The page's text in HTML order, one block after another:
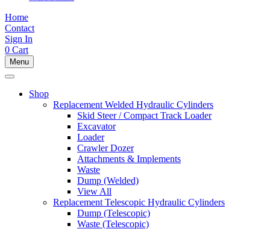
Home
Contact
Sign In
0 Cart
Menu
Shop
Replacement Welded Hydraulic Cylinders
Skid Steer / Compact Track Loader
Excavator
Loader
Crawler Dozer
Attachments & Implements
Waste
Dump (Welded)
View All
Replacement Telescopic Hydraulic Cylinders
Dump (Telescopic)
Waste (Telescopic)